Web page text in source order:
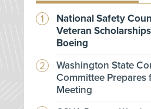
National Safety
Veteran
Boeing
Washington State
Committee Prepares
Meeting